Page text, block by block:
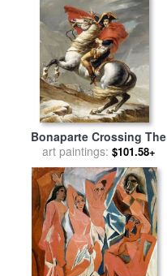
Bonaparte Crossing The
Grand Saint-bernard Pass
for salebyJacques Louis
David
art paintings: $101.58+